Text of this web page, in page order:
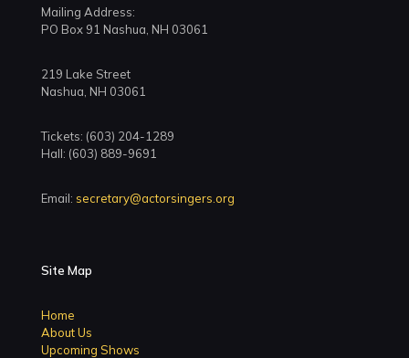
Mailing Address:
PO Box 91 Nashua, NH 03061
219 Lake Street
Nashua, NH 03061
Tickets: (603) 204-1289
Hall: (603) 889-9691
Email: secretary@actorsingers.org
Site Map
Home
About Us
Upcoming Shows